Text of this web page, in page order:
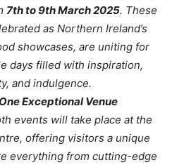
7th to 9th March 2025. These
as Northern Ireland’s
showcases, are uniting for
days filled with inspiration,
and indulgence.
Exceptional Venue
events will take place at the
offering visitors a unique
everything from cutting-edge